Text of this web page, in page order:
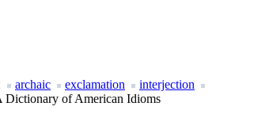
archaic exclamation
interjection
Dictionary of American Idioms